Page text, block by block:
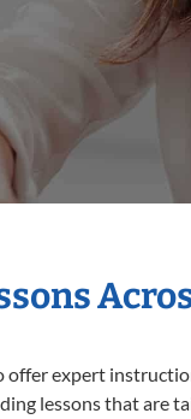
offer expert
lessons that are